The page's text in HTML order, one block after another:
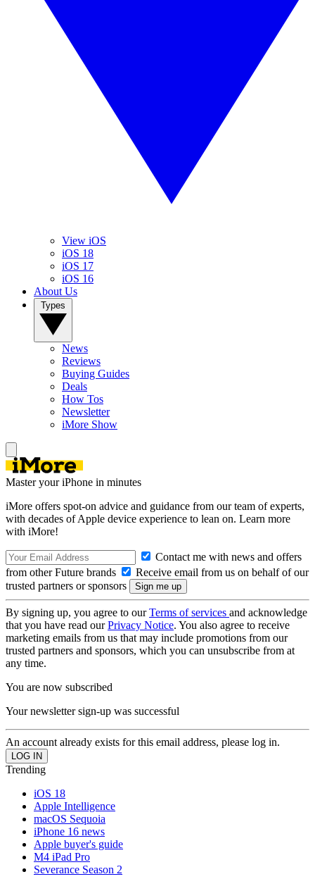
View iOS
iOS 18
iOS 17
iOS 16
About Us
News
Reviews
Buying Guides
Deals
How Tos
Newsletter
iMore Show
Master your iPhone in minutes
iMore offers spot-on advice and guidance from our team of experts,
with decades of Apple device experience to lean on. Learn more
with iMore!
Contact me with news and offers
from other Future brands
Receive email from us on behalf of our
trusted partners or sponsors
By signing up, you agree to ourTerms of services and acknowledge
that you have read ourPrivacy Notice. You also agree to receive
marketing emails from us that may include promotions from our
trusted partners and sponsors, which you can unsubscribe from at
any time.
You are now subscribed
Your newsletter sign-up was successful
An account already exists for this email address, please log in.
Trending
iOS 18
Apple Intelligence
macOS Sequoia
iPhone 16 news
Apple buyer's guide
M4 iPad Pro
Severance Season 2